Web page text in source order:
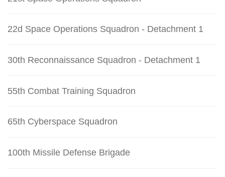
22d Space Operations Squadron - Detachment 1
30th Reconnaissance Squadron - Detachment 1
55th Combat Training Squadron
65th Cyberspace Squadron
100th Missile Defense Brigade